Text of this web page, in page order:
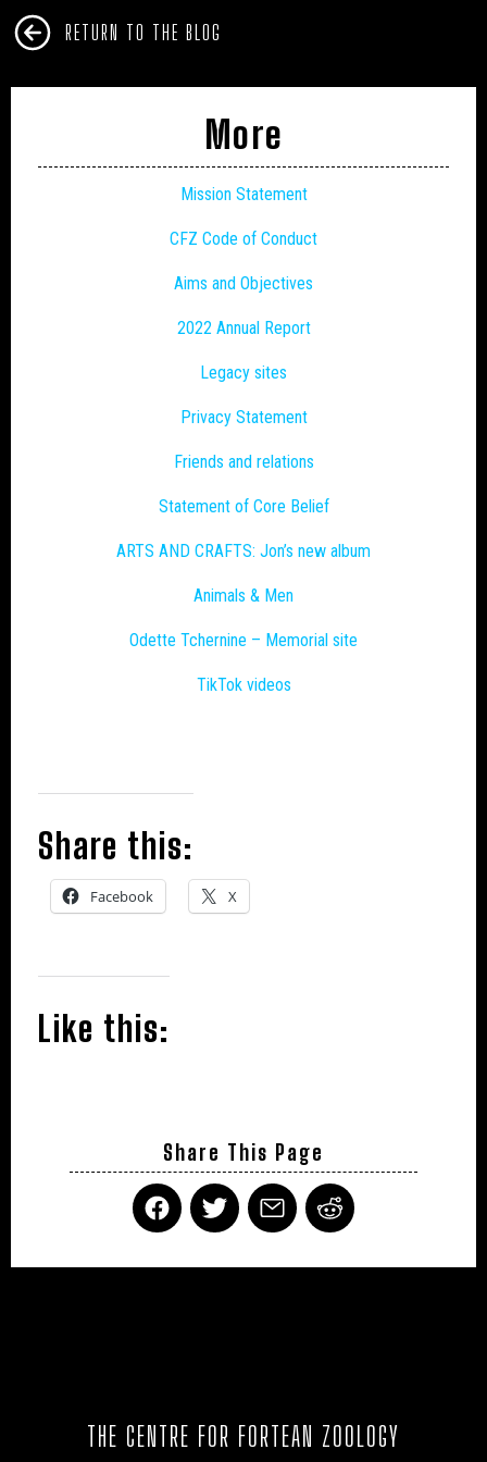
RETURN TO THE BLOG
More
Mission Statement
CFZ Code of Conduct
Aims and Objectives
2022 Annual Report
Legacy sites
Privacy Statement
Friends and relations
Statement of Core Belief
ARTS AND CRAFTS: Jon’s new album
Animals & Men
Odette Tchernine – Memorial site
TikTok videos
Share this:
Facebook X
Like this:
Share This Page
THE CENTRE FOR FORTEAN ZOOLOGY